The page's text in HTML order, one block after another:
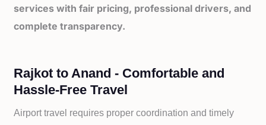
services with fair pricing, professional drivers, and
complete transparency.
Rajkot to Anand - Comfortable and
Hassle-Free Travel
Airport travel requires proper coordination and timely